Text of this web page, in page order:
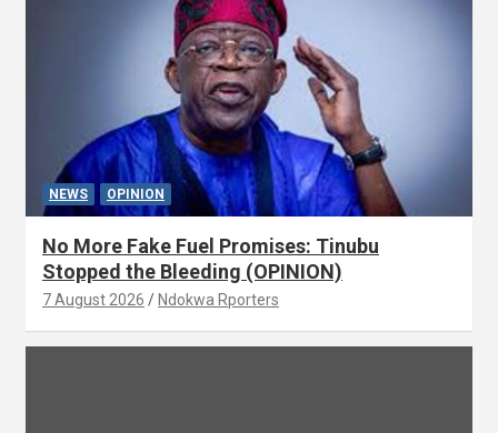
NEWS OPINION
No More Fake Fuel Promises: Tinubu
Stopped the Bleeding (OPINION)
7 August 2026 Ndokwa Rporters